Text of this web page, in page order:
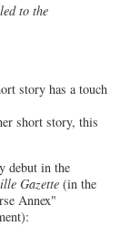
to the
story has a touch
short story, this
debut in the
Gazette (in the
Annex"